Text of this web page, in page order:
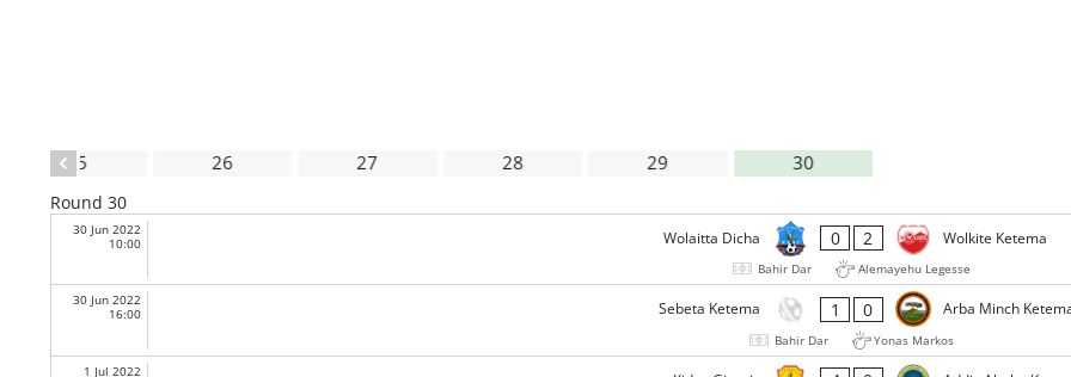
25 26 27 28 29
30
Round 30
30 Jun 2022
10:00
Wolaitta Dicha 0 2 Wolkite Ketema
Bahir Dar
Alemayehu Legesse
30 Jun 2022
16:00
Sebeta Ketema 1 0 Arba Minch
Bahir Dar
Yonas Markos
1 Jul 2022